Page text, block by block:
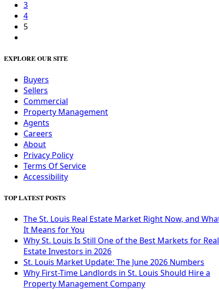
3
4
5
EXPLORE OUR SITE
Buyers
Sellers
Commercial
Property Management
Agents
Careers
About
Privacy Policy
Terms Of Service
Accessibility
TOP LATEST POSTS
The St. Louis Real Estate Market Right Now, and
It Means for You
Why St. Louis Is Still One of the Best Markets for Real
Estate Investors in 2026
St. Louis Market Update: The June 2026 Numbers
Why First-Time Landlords in St. Louis Should Hire a
Property Management Company